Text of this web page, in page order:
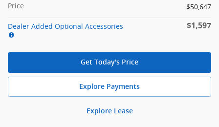
Price
$50,647
Dealer Added Optional Accessories $1,597
Get Today's Price
Explore Payments
Explore Lease